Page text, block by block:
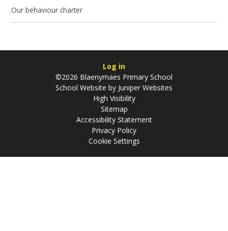
Our behaviour charter
Log in
©2026 Blaenymaes Primary School
School Website by Juniper Websites
High Visibility
Sitemap
Accessibility Statement
Privacy Policy
Cookie Settings